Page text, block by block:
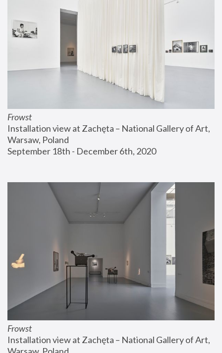
Frowst
Installation view at Zachęta – National Gallery of Art,
Warsaw, Poland
September 18th - December 6th, 2020
Frowst
Installation view at Zachęta – National Gallery of Art,
Warsaw, Poland